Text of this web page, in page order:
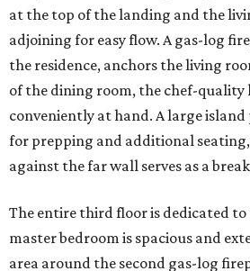
at the top of the landing and the
adjoining for easy flow. A gas-log
the residence, anchors the living
of the dining room, the chef-quality
conveniently at hand. A large island
for prepping and additional
against the far wall serves as a
The entire third floor is dedicated to
master bedroom is spacious and
area around the second gas-log